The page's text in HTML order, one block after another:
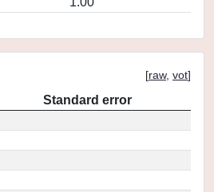
[raw, vot]
Standard error